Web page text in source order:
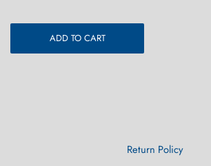
ADD TO CART
Return Policy